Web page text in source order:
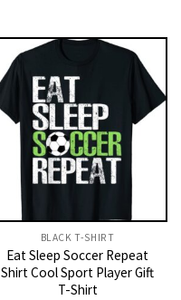
BLACK T-SHIRT
Eat Sleep Soccer Repeat
Shirt Cool Sport Player Gift
T-Shirt